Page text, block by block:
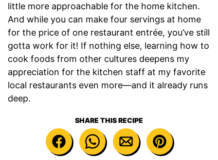
little more approachable for the home kitchen.
And while you can make four servings at home
for the price of one restaurant entrée, you’ve still
gotta work for it! If nothing else, learning how to
cook foods from other cultures deepens my
appreciation for the kitchen staff at my favorite
local restaurants even more—and it already runs
deep.
SHARE THIS RECIPE